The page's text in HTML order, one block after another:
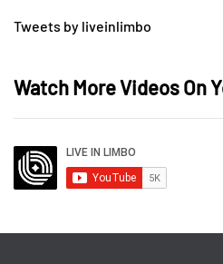
Tweets by liveinlimbo
Watch More Videos On